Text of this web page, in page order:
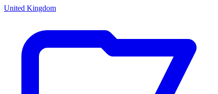
United Kingdom